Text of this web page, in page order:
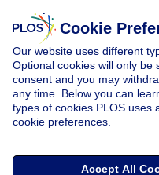
Cookie
Our website uses different
Optional cookies will only be
consent and you may
any time. Below you can
types of cookies PLOS uses
cookie preferences.
Accept All